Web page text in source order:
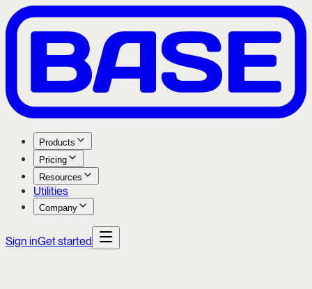
Products
Pricing
Resources
Utilities
Company
Sign inGet started